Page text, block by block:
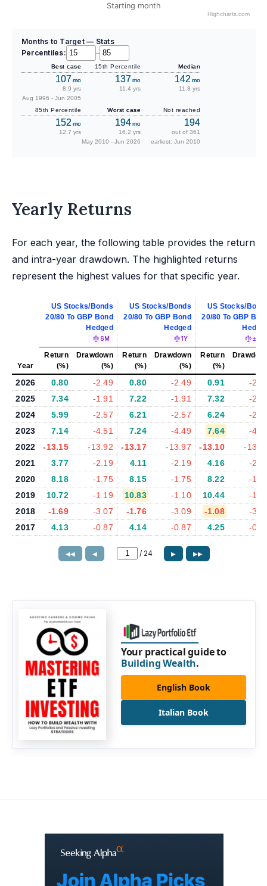
Starting month
Highcharts.com
Months to Target — Stats
Percentiles:
–
Best case
107mo
8.9 yrs
Aug 1996 - Jun 2005
15th Percentile
137mo
11.4 yrs
Median
142 mo
11.8 yrs
85th Percentile
152 mo
12.7 yrs
Worst case
194mo
16.2 yrs
May 2010 - Jun 2026
Not reached
194
out of 361
earliest: Jun 2010
Yearly Returns
For each year, the following table provides the return
and intra-year drawdown. The highlighted returns
represent the highest values for that specific year.
US Stocks/Bonds
20/80 To GBP Bond
Hedged
6M
US Stocks/Bonds
20/80 To GBP Bond
Hedged
1Y
US Stocks/
20/80 To GBP
±5%
Year
Return
(%)
Drawdown
(%)
Return
(%)
Drawdown
(%)
Return
(%)
2026 0.80 -2.49 0.80 -2.49 0.91
-
2025
7.34 -1.91 7.22 -1.91 7.32
-
2024
5.99 -2.57 6.21 -2.57 6.24
-
2023
7.14 -4.51 7.24 -4.49 7.64
-
2022
-13.15 -13.92 -13.17 -13.97 -13.10
-
2021
3.77 -2.19 4.11 -2.19 4.16
-
2020
8.18 -1.75 8.15 -1.75 8.22
-
2019
10.72 -1.19 10.83 -1.10 10.44
-
2018
-1.69 -3.07 -1.76 -3.09 -1.08
-
2017
4.13 -0.87 4.14 -0.87 4.25 -
◀◀ ◀ / 24 ▶ ▶▶
Your practical guide to
Building Wealth.
English Book
Italian Book